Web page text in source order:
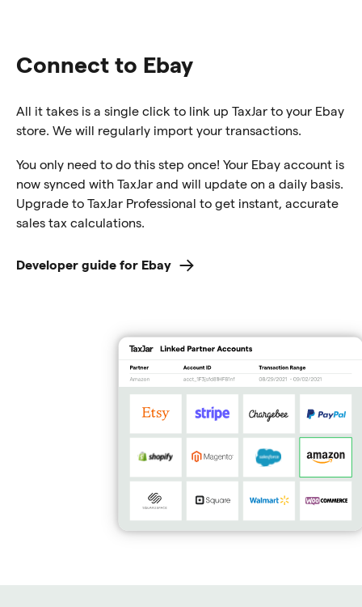
Connect to Ebay
All it takes is a single click to link up TaxJar to your Ebay
store. We will regularly import your transactions.
You only need to do this step once! Your Ebay account is
now synced with TaxJar and will update on a daily basis.
Upgrade to TaxJar Professional to get instant, accurate
sales tax calculations.
Developer guide for Ebay